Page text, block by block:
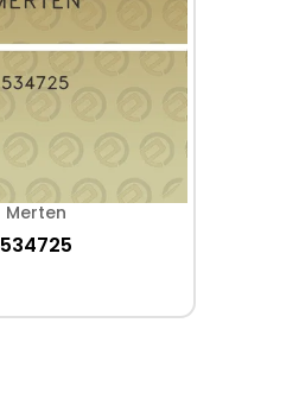
Merten
534725